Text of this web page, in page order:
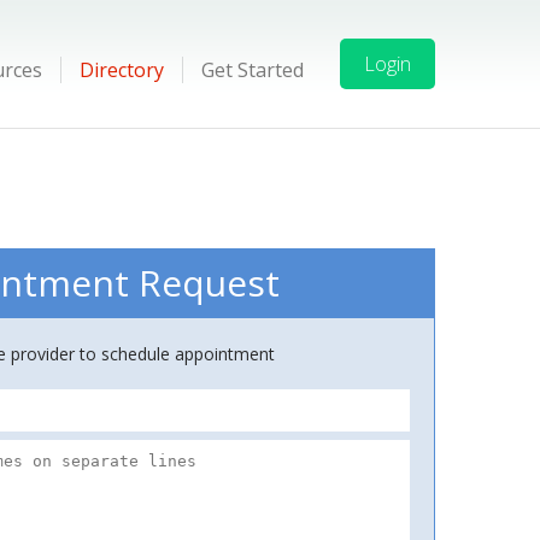
Directory Get Started Login
Request
provider to schedule appointment